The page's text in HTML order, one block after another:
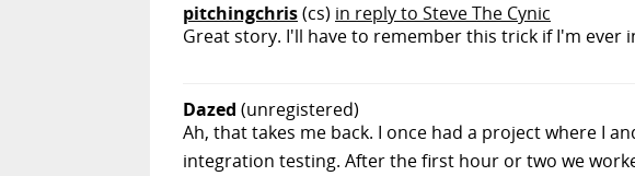
pitchingchris(cs) in reply to Steve The Cynic
Great story. I'll have to remember this trick if I'm ever
Dazed (unregistered)
Ah, that takes me back. I once had a project where I
integration testing. After the first hour or two we